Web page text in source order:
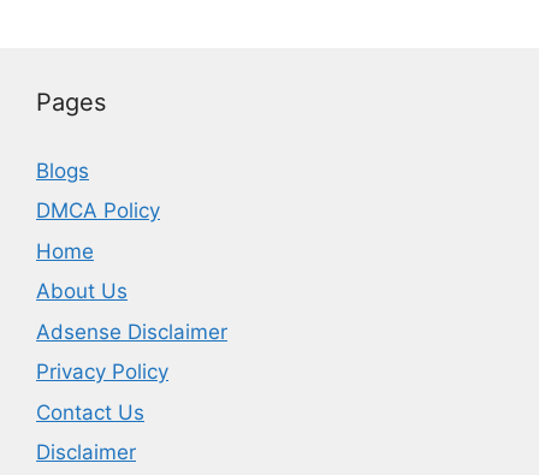
Pages
Blogs
DMCA Policy
Home
About Us
Adsense Disclaimer
Privacy Policy
Contact Us
Disclaimer